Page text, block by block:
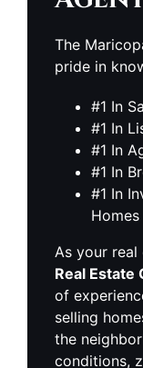
The
pride in
#1 In
#1 In
#1 In
#1 In
#1 In
Homes
As your real
Real Estate
of
selling
the
conditions,